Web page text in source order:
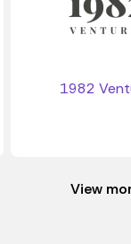
1982
View